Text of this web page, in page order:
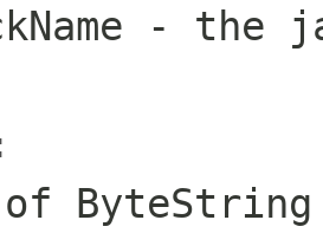
- the
ByteString